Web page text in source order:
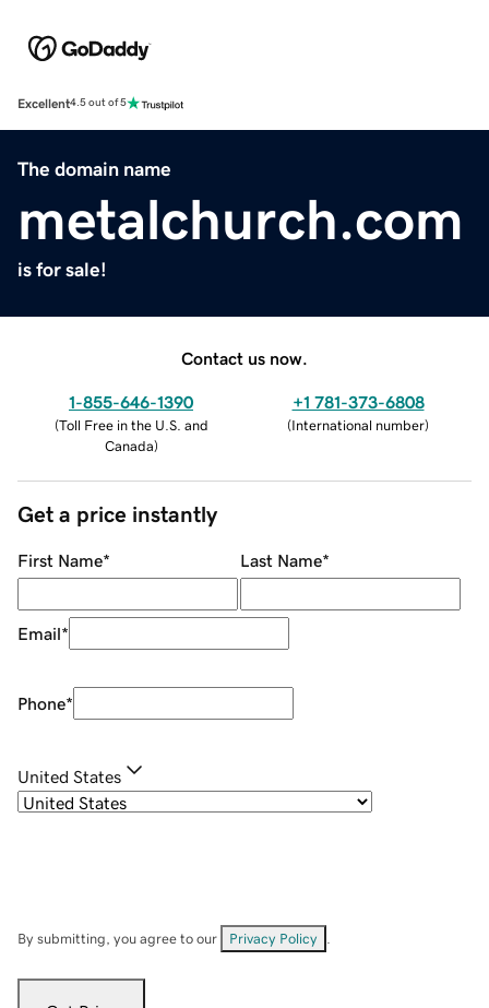
Excellent4.5 out of 5
The domain name
metalchurch.com
is for sale!
Contact us now.
1-855-646-1390
(Toll Free in the U.S. and
Canada)
+1 781-373-6808
(International number)
Get a price instantly
First Name* Last Name*
Email*
Phone*
United States
By submitting, you agree to our Privacy Policy